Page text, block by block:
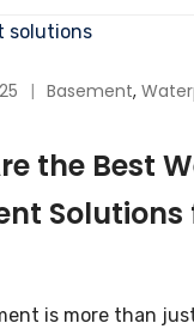
Basement,
the Best
Solutions
is more than